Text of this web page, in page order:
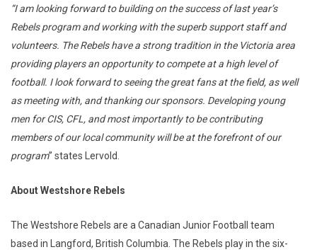
“I am looking forward to building on the success of last year’s
Rebels program and working with the superb support staff and
volunteers. The Rebels have a strong tradition in the Victoria area
providing players an opportunity to compete at a high level of
football. I look forward to seeing the great fans at the field, as well
as meeting with, and thanking our sponsors. Developing young
men for CIS, CFL, and most importantly to be contributing
members of our local community will be at the forefront of our
program” states Lervold.
About Westshore Rebels
The Westshore Rebels are a Canadian Junior Football team
based in Langford, British Columbia. The Rebels play in the six-